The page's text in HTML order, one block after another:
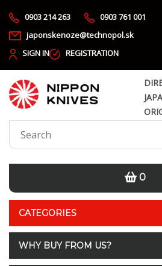
0903 214 263
0903 761 001
japonskenoze@technopol.sk
SIGN IN
REGISTRATION
0
CATEGORIES
WHY BUY FROM US?